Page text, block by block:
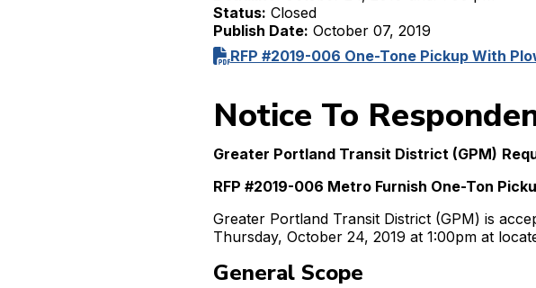
Status: Closed
Publish Date: October 07, 2019
RFP #2019-006 One-Tone Pickup With
Notice To
Greater Portland Transit District (GPM)
RFP #2019-006 Metro Furnish One-Ton
Greater Portland Transit District (GPM) is
Thursday, October 24, 2019 at 1:00pm at
General Scope